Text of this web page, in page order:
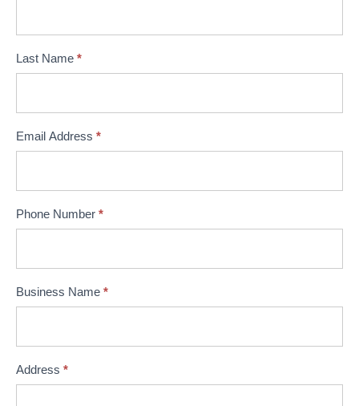
Last Name *
Email Address *
Phone Number *
Business Name *
Address *